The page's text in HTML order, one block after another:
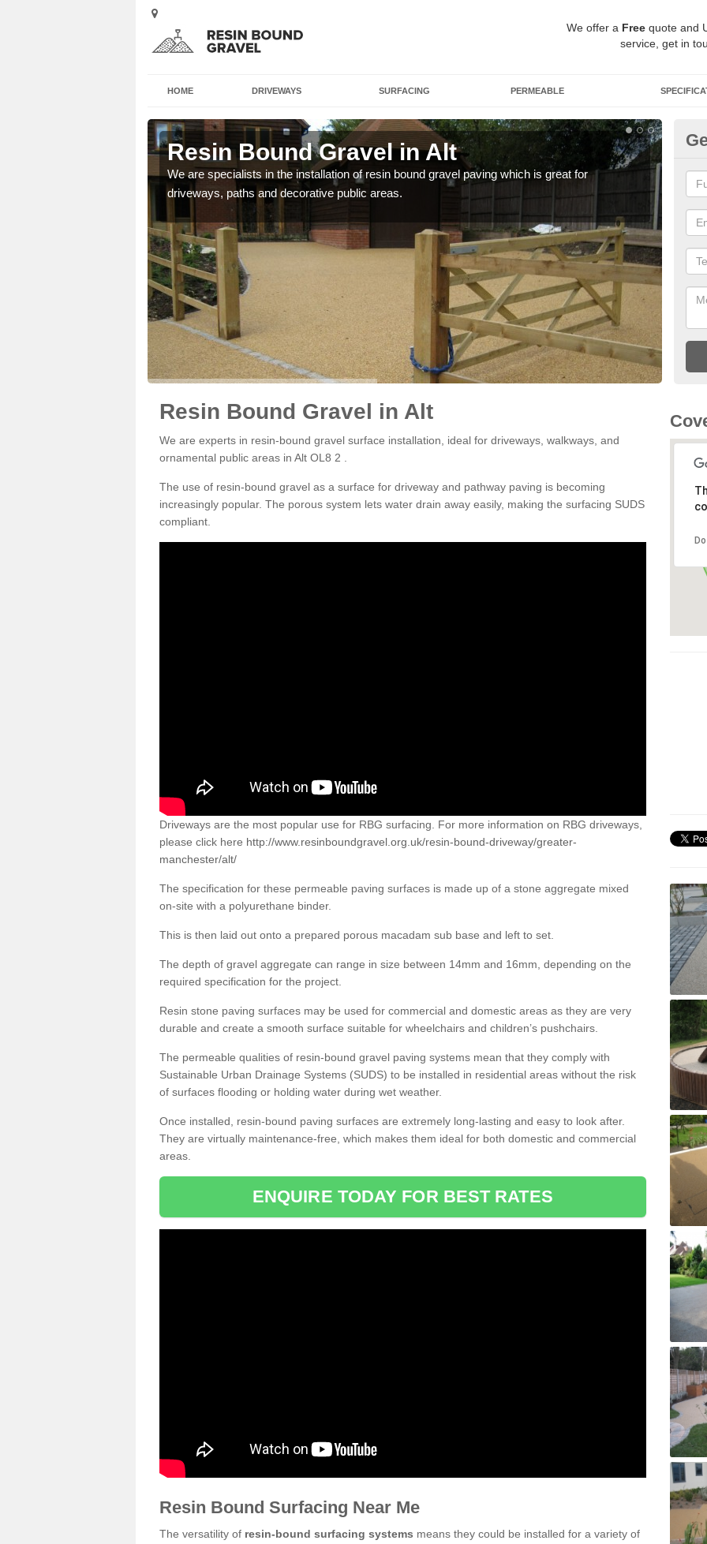
We offer a Free quote and
service, get in
HOME DRIVEWAYS SURFACING PERMEABLE
Resin Bound Gravel in Alt
We are specialists in the installation of resin bound gravel paving which is great for
driveways, paths and decorative public areas.
Resin Bound Gravel in Alt
We are experts in resin-bound gravel surface installation, ideal for driveways, walkways, and
ornamental public areas in Alt OL8 2 .
The use of resin-bound gravel as a surface for driveway and pathway paving is becoming
increasingly popular. The porous system lets water drain away easily, making the surfacing SUDS
compliant.
Driveways are the most popular use for RBG surfacing. For more information on RBG driveways,
please click here http://www.resinboundgravel.org.uk/resin-bound-driveway/greater-
manchester/alt/
The specification for these permeable paving surfaces is made up of a stone aggregate mixed
on-site with a polyurethane binder.
This is then laid out onto a prepared porous macadam sub base and left to set.
The depth of gravel aggregate can range in size between 14mm and 16mm, depending on the
required specification for the project.
Resin stone paving surfaces may be used for commercial and domestic areas as they are very
durable and create a smooth surface suitable for wheelchairs and children’s pushchairs.
The permeable qualities of resin-bound gravel paving systems mean that they comply with
Sustainable Urban Drainage Systems (SUDS) to be installed in residential areas without the risk
of surfaces flooding or holding water during wet weather.
Once installed, resin-bound paving surfaces are extremely long-lasting and easy to look after.
They are virtually maintenance-free, which makes them ideal for both domestic and commercial
areas.
ENQUIRE TODAY FOR BEST RATES
Resin Bound Surfacing Near Me
The versatility of resin-bound surfacing systems means they could be installed for a variety of